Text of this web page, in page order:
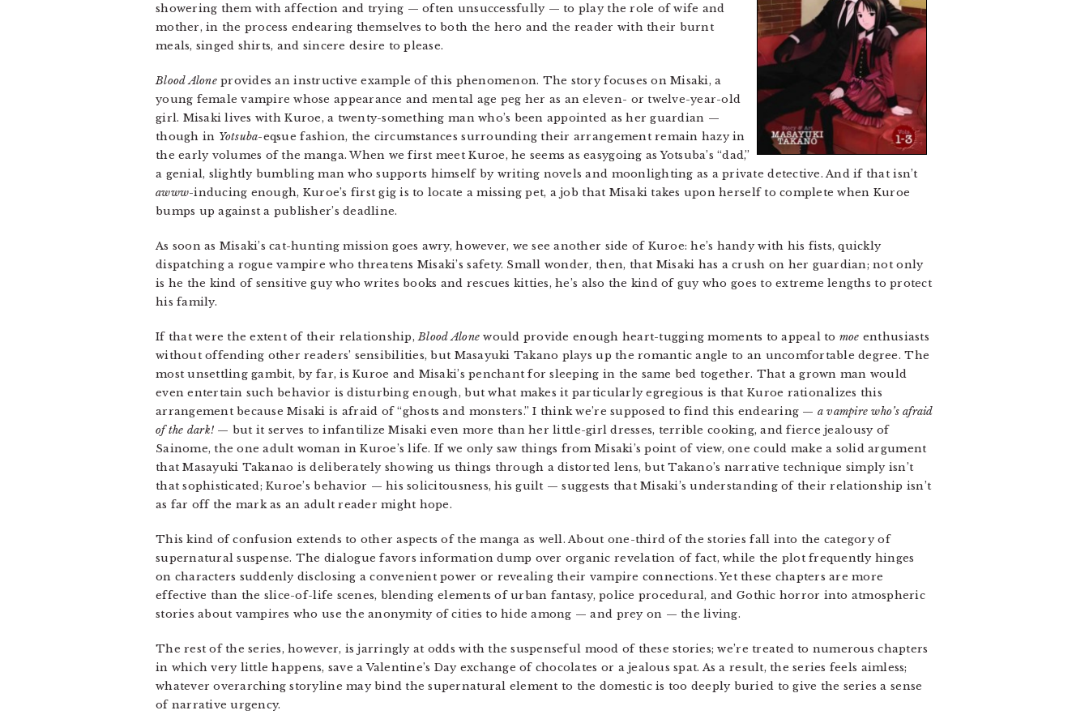
showering them with affection and trying — often unsuccessfully — to play the role of wife and
mother, in the process endearing themselves to both the hero and the reader with their burnt
meals, singed shirts, and sincere desire to please.
Blood Aloneprovides an instructive example of this phenomenon. The story focuses on Misaki, a
young female vampire whose appearance and mental age peg her as an eleven- or twelve-year-old
girl. Misaki lives with Kuroe, a twenty-something man who’s been appointed as her guardian —
though in Yotsuba-eqsue fashion, the circumstances surrounding their arrangement remain hazy in
the early volumes of the manga. When we first meet Kuroe, he seems as easygoing as Yotsuba’s “dad,”
a genial, slightly bumbling man who supports himself by writing novels and moonlighting as a private detective. And if that isn’t
awww-inducing enough, Kuroe’s first gig is to locate a missing pet, a job that Misaki takes upon herself to complete when Kuroe
bumps up against a publisher’s deadline.
As soon as Misaki’s cat-hunting mission goes awry, however, we see another side of Kuroe: he’s handy with his fists, quickly
dispatching a rogue vampire who threatens Misaki’s safety. Small wonder, then, that Misaki has a crush on her guardian; not only
is he the kind of sensitive guy who writes books and rescues kitties, he’s also the kind of guy who goes to extreme lengths to protect
his family.
If that were the extent of their relationship,Blood Alone would provide enough heart-tugging moments to appeal to moe enthusiasts
without offending other readers’ sensibilities, but Masayuki Takano plays up the romantic angle to an uncomfortable degree. The
most unsettling gambit, by far, is Kuroe and Misaki’s penchant for sleeping in the same bed together. That a grown man would
even entertain such behavior is disturbing enough, but what makes it particularly egregious is that Kuroe rationalizes this
arrangement because Misaki is afraid of “ghosts and monsters.” I think we’re supposed to find this endearing — a vampire who’s afraid
of the dark! — but it serves to infantilize Misaki even more than her little-girl dresses, terrible cooking, and fierce jealousy of
Sainome, the one adult woman in Kuroe’s life. If we only saw things from Misaki’s point of view, one could make a solid argument
that Masayuki Takanao is deliberately showing us things through a distorted lens, but Takano’s narrative technique simply isn’t
that sophisticated; Kuroe’s behavior — his solicitousness, his guilt — suggests that Misaki’s understanding of their relationship isn’t
as far off the mark as an adult reader might hope.
This kind of confusion extends to other aspects of the manga as well. About one-third of the stories fall into the category of
supernatural suspense. The dialogue favors information dump over organic revelation of fact, while the plot frequently hinges
on characters suddenly disclosing a convenient power or revealing their vampire connections. Yet these chapters are more
effective than the slice-of-life scenes, blending elements of urban fantasy, police procedural, and Gothic horror into atmospheric
stories about vampires who use the anonymity of cities to hide among — and prey on — the living.
The rest of the series, however, is jarringly at odds with the suspenseful mood of these stories; we’re treated to numerous chapters
in which very little happens, save a Valentine’s Day exchange of chocolates or a jealous spat. As a result, the series feels aimless;
whatever overarching storyline may bind the supernatural element to the domestic is too deeply buried to give the series a sense
of narrative urgency.